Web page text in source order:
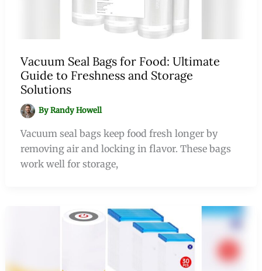
Vacuum Seal Bags for Food: Ultimate
Guide to Freshness and Storage
Solutions
ByRandy Howell
Vacuum seal bags keep food fresh longer by
removing air and locking in flavor. These bags
work well for storage,